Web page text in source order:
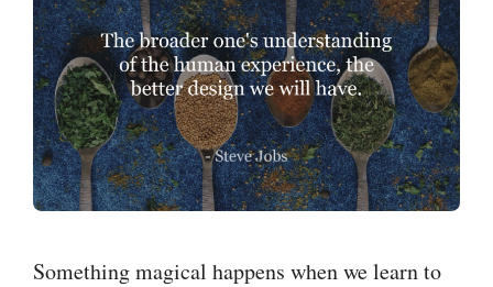
Something magical happens when we learn to